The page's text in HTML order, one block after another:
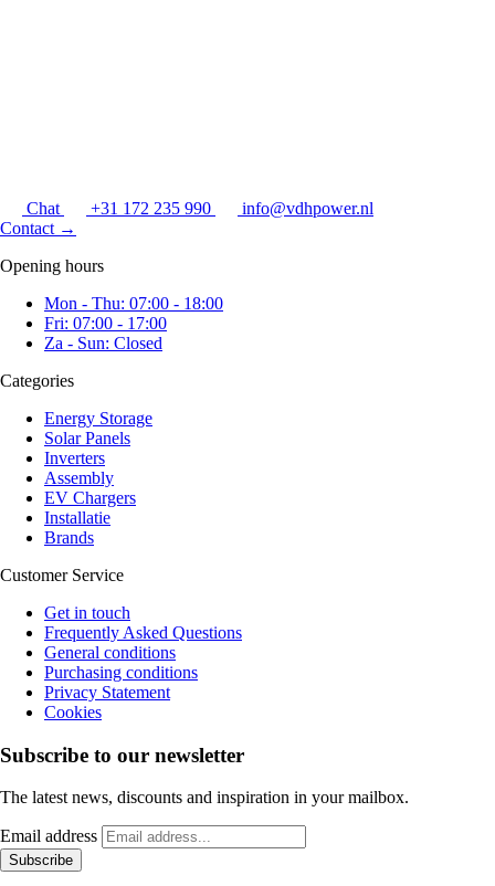
Chat +31 172 235 990
info@vdhpower.nl
Contact →
Opening hours
Mon - Thu: 07:00 - 18:00
Fri: 07:00 - 17:00
Za - Sun: Closed
Categories
Energy Storage
Solar Panels
Inverters
Assembly
EV Chargers
Installatie
Brands
Customer Service
Get in touch
Frequently Asked Questions
General conditions
Purchasing conditions
Privacy Statement
Cookies
Subscribe to our newsletter
The latest news, discounts and inspiration in your mailbox.
Email address
Subscribe